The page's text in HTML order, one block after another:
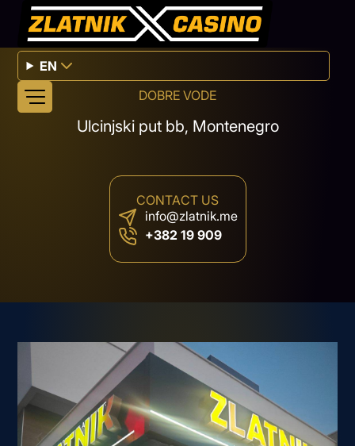
EN
DOBRE VODE
Ulcinjski put bb, Montenegro
CONTACT US
info@zlatnik.me
+382 19 909